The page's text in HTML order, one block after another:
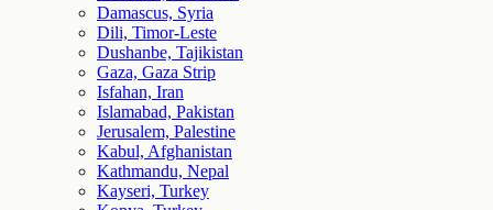
Damascus, Syria
Dili, Timor-Leste
Dushanbe, Tajikistan
Gaza, Gaza Strip
Isfahan, Iran
Islamabad, Pakistan
Jerusalem, Palestine
Kabul, Afghanistan
Kathmandu, Nepal
Kayseri, Turkey